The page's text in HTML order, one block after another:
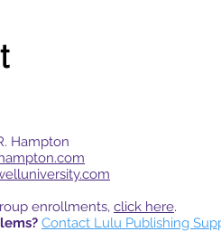
Hampton
enrollments, click here.
Contact Lulu Publishing